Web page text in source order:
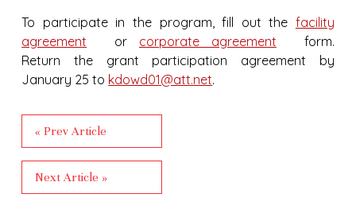
To participate in the program, fill out the facility
agreement
or corporate agreement
form.
Return the grant participation agreement by
January 25 to kdowd01@att.net.
« Prev Article
Next Article »